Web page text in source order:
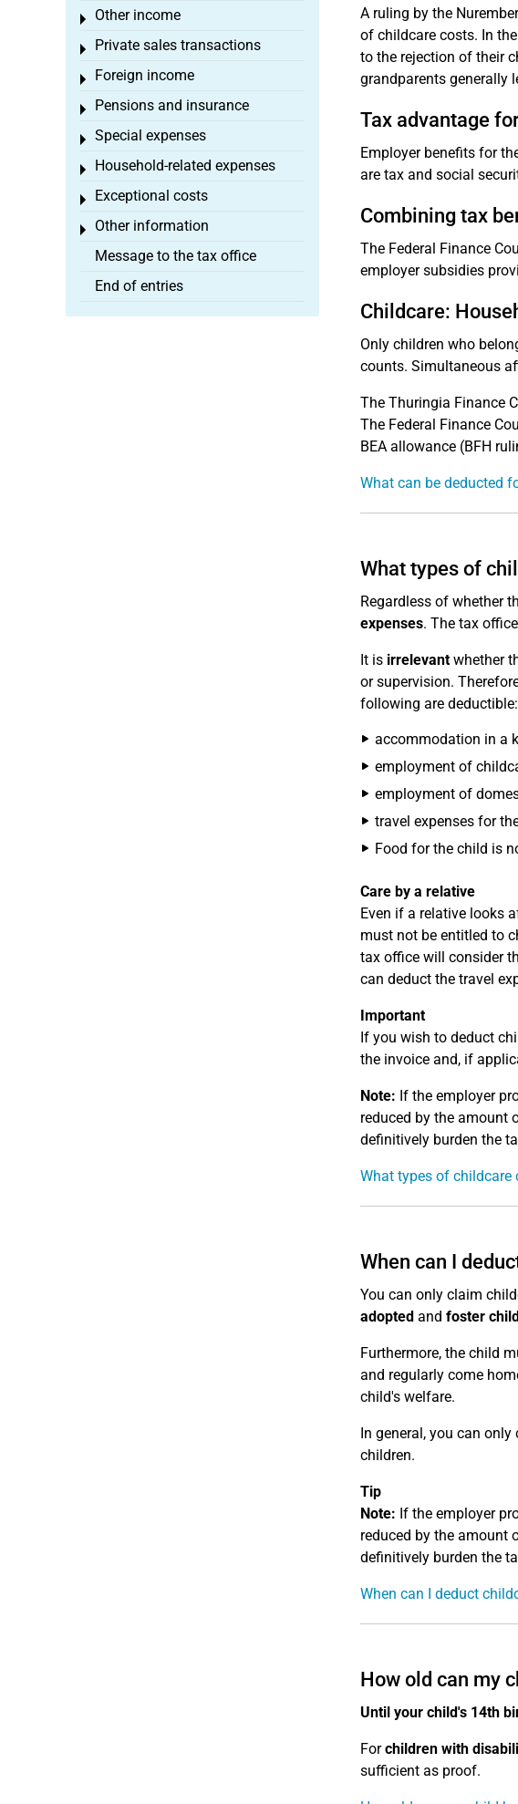
A ruling by the
of childcare costs. In
to the rejection of their
grandparents generally
Tax advantage
Employer benefits for
are tax and social
Combining tax
The Federal Finance
employer subsidies
Childcare:
Only children who
counts. Simultaneous
The Thuringia Finance
The Federal Finance
BEA allowance (BFH
What can be deducted
What types of
Regardless of whether
expenses. The tax
It is irrelevantwhether
or supervision.
following are deductible:
accommodation in a
employment of
employment of
travel expenses for
Food for the child is
Care by a relative
Even if a relative looks
must not be entitled to
tax office will consider
can deduct the travel
Important
If you wish to deduct
the invoice and, if
Note: If the employer
reduced by the amount
definitively burden the
What types of childcare
When can I
You can only claim
adoptedand foster
Furthermore, the child
and regularly come
child's welfare.
In general, you can
children.
Tip
Note: If the employer
reduced by the amount
definitively burden the
When can I deduct
How old can my
Until your child's 14th
Forchildren with
sufficient as proof.
Other income
Toggle menu
Private sales transactions
Toggle menu
Foreign income
Toggle menu
Pensions and insurance
Toggle menu
Special expenses
Toggle menu
Household-related expenses
Toggle menu
Exceptional costs
Toggle menu
Other information
Toggle menu
Message to the tax office
End of entries